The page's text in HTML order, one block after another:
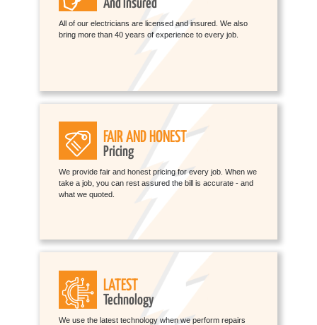
And Insured
All of our electricians are licensed and insured. We also
bring more than 40 years of experience to every job.
FAIR AND HONEST
Pricing
We provide fair and honest pricing for every job. When we
take a job, you can rest assured the bill is accurate - and
what we quoted.
LATEST
Technology
We use the latest technology when we perform repairs